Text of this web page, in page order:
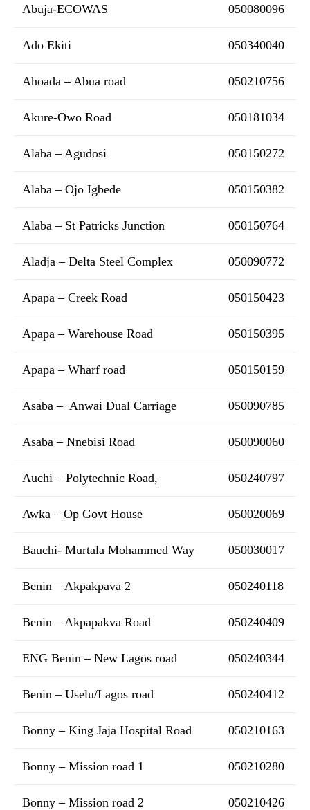
Abuja-ECOWAS 050080096
Ado Ekiti 050340040
Ahoada – Abua road 050210756
Akure-Owo Road 050181034
Alaba – Agudosi 050150272
Alaba – Ojo Igbede 050150382
Alaba – St Patricks Junction 050150764
Aladja – Delta Steel Complex 050090772
Apapa – Creek Road 050150423
Apapa – Warehouse Road 050150395
Apapa – Wharf road 050150159
Asaba – Anwai Dual Carriage 050090785
Asaba – Nnebisi Road 050090060
Auchi – Polytechnic Road, 050240797
Awka – Op Govt House 050020069
Bauchi- Murtala Mohammed Way 050030017
Benin – Akpakpava 2 050240118
Benin – Akpapakva Road 050240409
ENG Benin – New Lagos road 050240344
Benin – Uselu/Lagos road 050240412
Bonny – King Jaja Hospital Road 050210163
Bonny – Mission road 1 050210280
Bonny – Mission road 2 050210426